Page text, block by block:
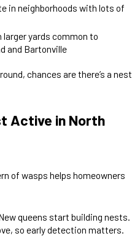
in neighborhoods with lots of
larger yards common to
and Bartonville
chances are there’s a nest
Active in North
of wasps helps homeowners
queens start building nests.
so early detection matters.